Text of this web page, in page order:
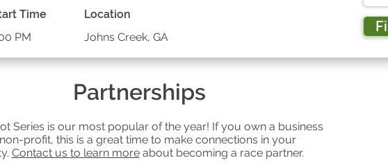
Time
PM
Location
Johns Creek, GA
Partnerships
Series is our most popular of the year! If you own a business
profit, this is a great time to make connections in your
Contact us to learn moreabout becoming a race partner.